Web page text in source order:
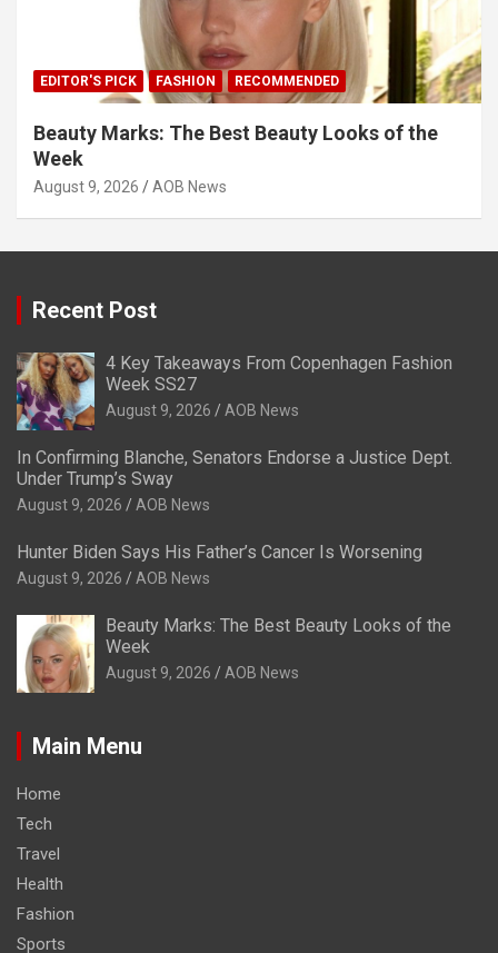
EDITOR'S PICK FASHION RECOMMENDED
Beauty Marks: The Best Beauty Looks of the
Week
August 9, 2026 AOB News
Recent Post
4 Key Takeaways From Copenhagen Fashion
Week SS27
August 9, 2026 AOB News
In Confirming Blanche, Senators Endorse a Justice Dept.
Under Trump’s Sway
August 9, 2026 AOB News
Hunter Biden Says His Father’s Cancer Is Worsening
August 9, 2026 AOB News
Beauty Marks: The Best Beauty Looks of the
Week
August 9, 2026 AOB News
Main Menu
Home
Tech
Travel
Health
Fashion
Sports